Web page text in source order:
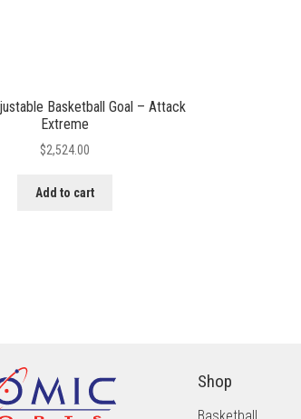
Basketball Goal – Attack
Extreme
$2,524.00
Add to cart
Shop